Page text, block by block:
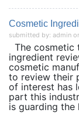
Cosmetic
submitted by: admin
The cosmetic
ingredient
cosmetic
to review their
of interest has
part this
is guarding the